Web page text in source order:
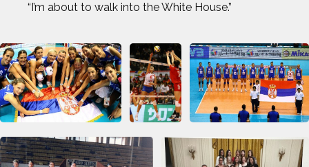
“I’m about to walk into the White House.”